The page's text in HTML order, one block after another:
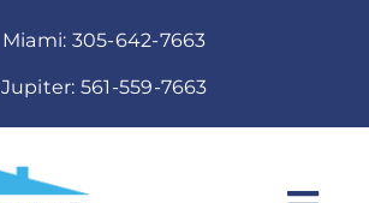
Miami: 305-642-7663
Jupiter: 561-559-7663